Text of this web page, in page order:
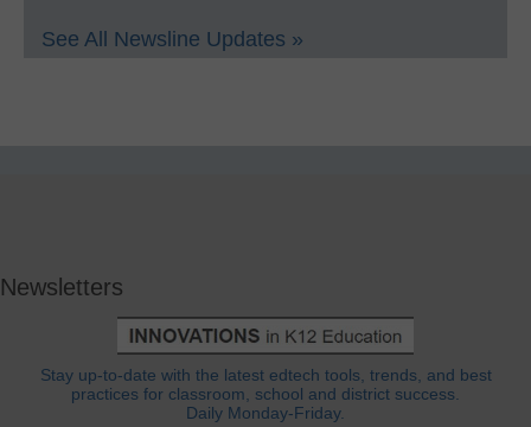
See All Newsline Updates »
Newsletters
Stay up-to-date with the latest edtech tools, trends, and best
practices for classroom, school and district success.
Daily Monday-Friday.